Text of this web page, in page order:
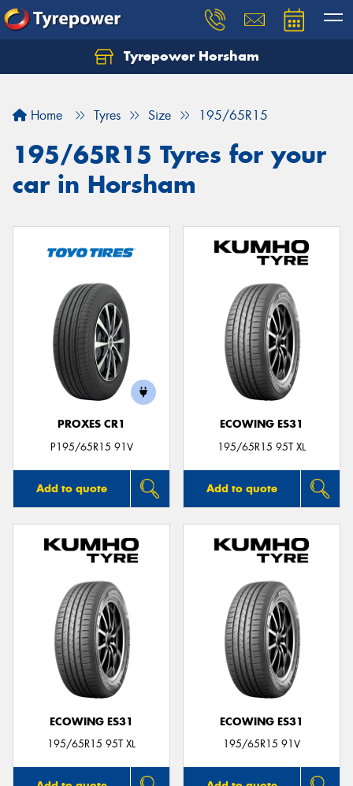
Tyrepower Horsham
Home Tyres Size 195/65R15
195/65R15 Tyres for your
car in Horsham
PROXES CR1
P195/65R15 91V
Add to quote
ECOWING ES31
195/65R15 95T XL
Add to quote
ECOWING ES31
195/65R15 95T XL
ECOWING ES31
195/65R15 91V